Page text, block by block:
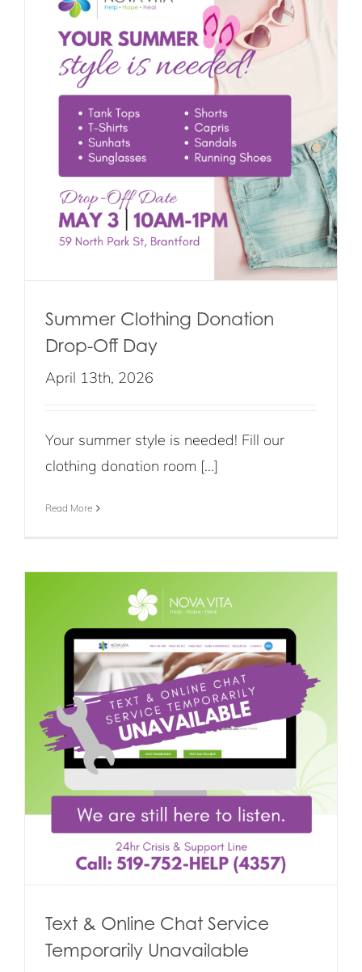
Summer Clothing Donation
Drop-Off Day
April 13th, 2026
Your summer style is needed! Fill our
clothing donation room [...]
Read More
Text & Online Chat Service
Temporarily Unavailable